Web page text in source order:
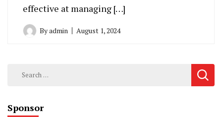
effective at managing […]
Byadmin August 1, 2024
Search
Sponsor